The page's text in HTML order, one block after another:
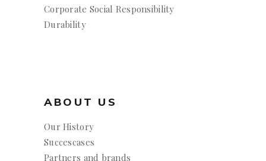
Corporate Social Responsibility
Durability
ABOUT US
Our History
Succescases
Partners and brands